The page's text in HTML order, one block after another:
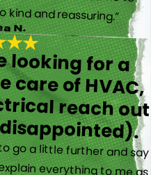
kind and reassuring.”
N.
looking for a
of HVAC,
reach out
go a little further and say
everything to me as
good! You do not see